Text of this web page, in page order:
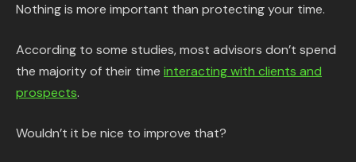
Sign in
Start free trial
Nothing is more important than protecting your time.
According to some studies, most advisors don’t spend
the majority of their time interacting with clients and
prospects.
Wouldn’t it be nice to improve that?